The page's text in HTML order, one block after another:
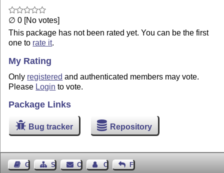
∅ 0 [No votes]
This package has not been rated yet. You can be the first
one to rate it.
My Rating
Only registered and authenticated members may vote.
Please Login to vote.
Package Links
Bug tracker Repository
Guest BookSitemapContact Contact Author
Feedback